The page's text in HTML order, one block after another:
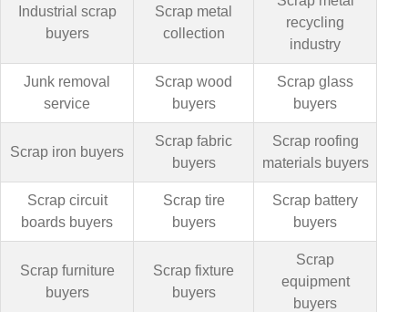
Industrial scrap
buyers
Scrap metal
collection
recycling
industry
Junk removal
service
Scrap wood
buyers
Scrap glass
buyers
Scrap iron buyers
Scrap fabric
buyers
Scrap roofing
materials buyers
Scrap circuit
boards buyers
Scrap tire
buyers
Scrap battery
buyers
Scrap furniture
buyers
Scrap fixture
buyers
Scrap
equipment
buyers